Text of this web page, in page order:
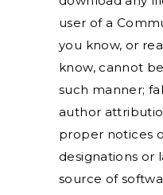
user of a
you know, or
know, cannot
such manner;
author
proper notices
designations or
source of